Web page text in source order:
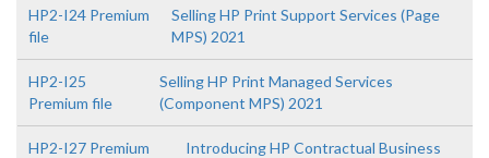
HP2-I24 Premium
file
Selling HP Print Support Services (Page
MPS) 2021
HP2-I25
Premium file
Selling HP Print Managed Services
(Component MPS) 2021
HP2-I27 Premium
Introducing HP Contractual Business